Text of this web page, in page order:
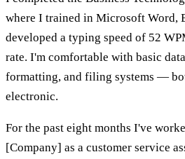
where I trained in Microsoft Word,
developed a typing speed of 52
rate. I'm comfortable with basic
formatting, and filing systems —
electronic.
For the past eight months I've
[Company] as a customer service